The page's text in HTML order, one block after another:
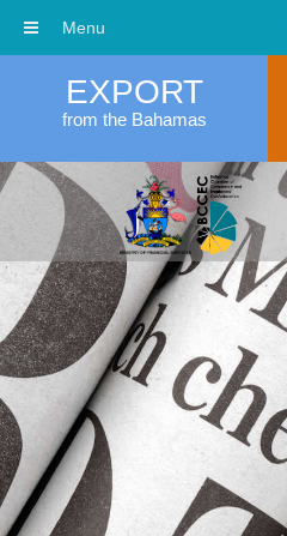
EXPORT
from the Bahamas
Menu